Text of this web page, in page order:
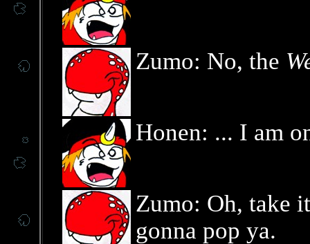
Zumo: No, the
Honen: ... I am
Zumo: Oh, take
gonna pop ya.